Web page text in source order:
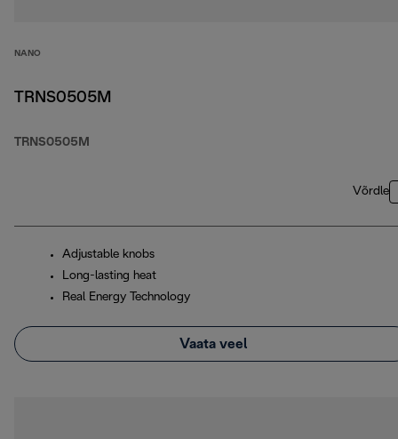
NANO
TRNS0505M
TRNS0505M
Võrdle
Adjustable knobs
Long-lasting heat
Real Energy Technology
Vaata veel